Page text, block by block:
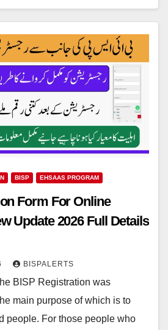
BISP EHSAAS PROGRAM
Form For Online
Update 2026 Full Details
BISPALERTS
BISP Registration was
main purpose of which is to
people. For those people who